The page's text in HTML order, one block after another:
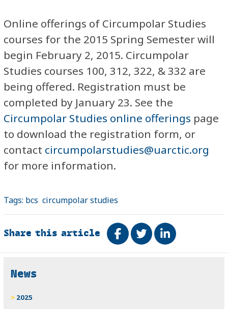
Online offerings of Circumpolar Studies
courses for the 2015 Spring Semester will
begin February 2, 2015. Circumpolar
Studies courses 100, 312, 322, & 332 are
being offered. Registration must be
completed by January 23. See the
Circumpolar Studies online offerings page
to download the registration form, or
contact circumpolarstudies@uarctic.org
for more information.
Tags: bcs circumpolar studies
Share this article Share on Facebook
TweetShare on
Related
News
2025